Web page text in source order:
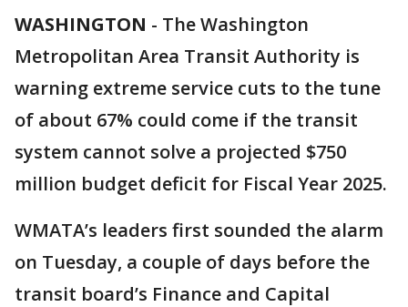
WASHINGTON - The Washington
Metropolitan Area Transit Authority is
warning extreme service cuts to the tune
of about 67% could come if the transit
system cannot solve a projected $750
million budget deficit for Fiscal Year 2025.
WMATA’s leaders first sounded the alarm
on Tuesday, a couple of days before the
transit board’s Finance and Capital